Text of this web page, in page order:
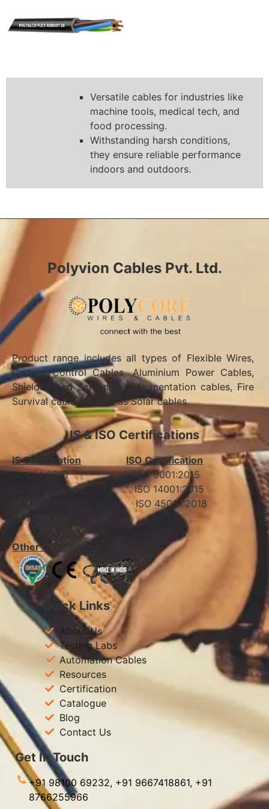
Versatile cables for industries like
machine tools, medical tech, and
food processing.
Withstanding harsh conditions,
they ensure reliable performance
indoors and outdoors.
Polyvion Cables Pvt. Ltd.
Product range includes all types of Flexible Wires,
Copper Control Cables, Aluminium Power Cables,
Shielded and Screened Instrumentation cables, Fire
Survival cables as well as Solar cables.
IS & ISO Certifications
IS Certification
ISO Certification
IS: 694:2010 ISO 9001:2015
IS: 1554 Part 1 ISO 14001:2015
IS: 7098 Part 1 ISO 45001:2018
IS: 7098 Part 2
Other Certification
Quick Links
About Us
Testing Labs
Automation Cables
Resources
Certification
Catalogue
Blog
Contact Us
Get In Touch
+91 98100 69232, +91 9667418861, +91
8766255966